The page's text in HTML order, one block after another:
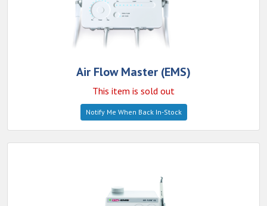
Air Flow Master (EMS)
This item is sold out
Notify Me When Back In-Stock